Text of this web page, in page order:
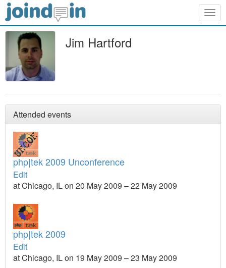
Jim Hartford
Attended events
php|tek 2009 Unconference
Edit
at Chicago, IL on 20 May 2009 – 22 May 2009
php|tek 2009
Edit
at Chicago, IL on 19 May 2009 – 23 May 2009